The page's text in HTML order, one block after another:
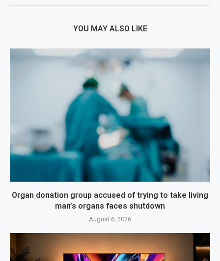
YOU MAY ALSO LIKE
Organ donation group accused of trying to take living
man’s organs faces shutdown
August 6, 2026